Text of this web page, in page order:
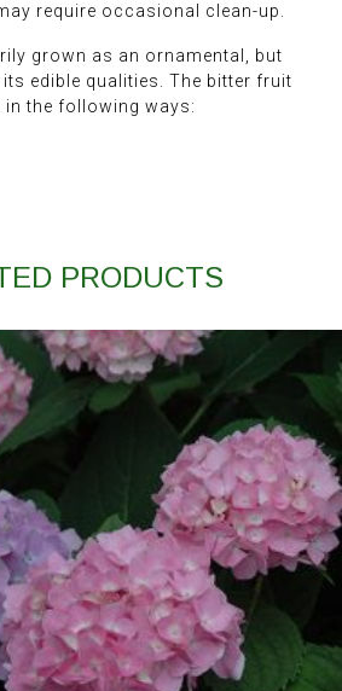
require occasional clean-up.
grown as an ornamental, but
edible qualities. The bitter fruit
the following ways:
PRODUCTS